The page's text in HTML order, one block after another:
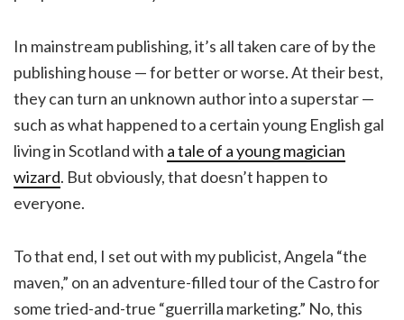
In mainstream publishing, it’s all taken care of by the
publishing house — for better or worse. At their best,
they can turn an unknown author into a superstar —
such as what happened to a certain young English gal
living in Scotland with a tale of a young magician
wizard. But obviously, that doesn’t happen to
everyone.
To that end, I set out with my publicist, Angela “the
maven,” on an adventure-filled tour of the Castro for
some tried-and-true “guerrilla marketing.” No, this